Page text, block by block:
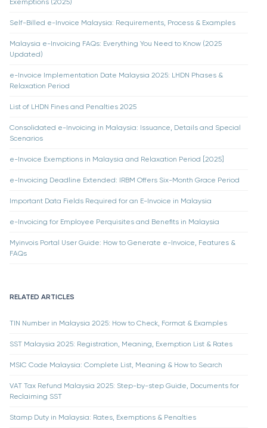
Exemptions (2025)
Self-Billed e-Invoice Malaysia: Requirements, Process & Examples
Malaysia e-Invoicing FAQs: Everything You Need to Know (2025
Updated)
e-Invoice Implementation Date Malaysia 2025: LHDN Phases &
Relaxation Period
List of LHDN Fines and Penalties 2025
Consolidated e-Invoicing in Malaysia: Issuance, Details and Special
Scenarios
e-Invoice Exemptions in Malaysia and Relaxation Period [2025]
e-Invoicing Deadline Extended: IRBM Offers Six-Month Grace Period
Important Data Fields Required for an E-Invoice in Malaysia
e-Invoicing for Employee Perquisites and Benefits in Malaysia
Myinvois Portal User Guide: How to Generate e-Invoice, Features &
FAQs
RELATED ARTICLES
TIN Number in Malaysia 2025: How to Check, Format & Examples
SST Malaysia 2025: Registration, Meaning, Exemption List & Rates
MSIC Code Malaysia: Complete List, Meaning & How to Search
VAT Tax Refund Malaysia 2025: Step-by-step Guide, Documents for
Reclaiming SST
Stamp Duty in Malaysia: Rates, Exemptions & Penalties